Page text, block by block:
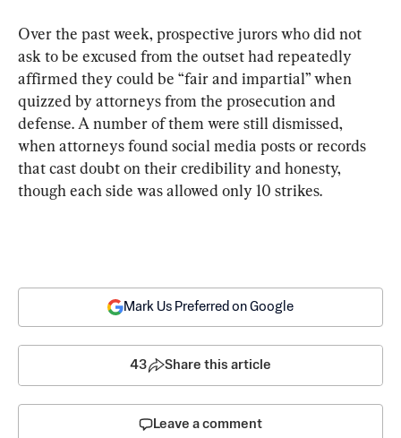
Over the past week, prospective jurors who did not
ask to be excused from the outset had repeatedly
affirmed they could be “fair and impartial” when
quizzed by attorneys from the prosecution and
defense. A number of them were still dismissed,
when attorneys found social media posts or records
that cast doubt on their credibility and honesty,
though each side was allowed only 10 strikes.
Mark Us Preferred on Google
43 Share this article
Leave a comment